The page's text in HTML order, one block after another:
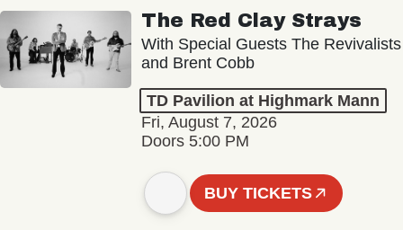
The Red Clay Strays
With Special Guests The Revivalists
and Brent Cobb
TD Pavilion at Highmark Mann
Fri, August 7, 2026
Doors 5:00 PM
BUY TICKETS